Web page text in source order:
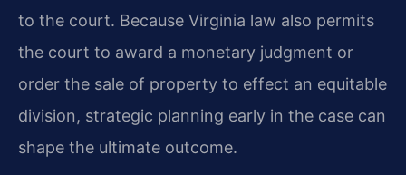
to the court. Because Virginia law also permits
the court to award a monetary judgment or
order the sale of property to effect an equitable
division, strategic planning early in the case can
shape the ultimate outcome.